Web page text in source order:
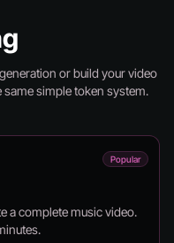
or build your video
simple token system.
Popular
a complete music video.